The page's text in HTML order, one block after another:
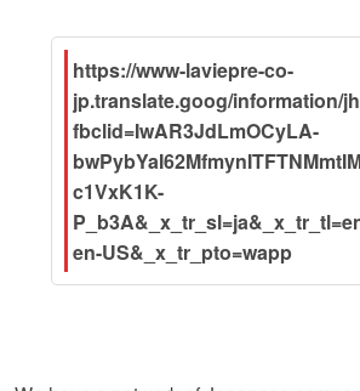
https://www-laviepre-co-
jp.translate.goog/information/
fbclid=IwAR3JdLmOCyLA-
c1VxK1K-
en-US&_x_tr_pto=wapp